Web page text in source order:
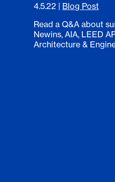
4.5.22 | Blog Post
Read a Q&A about
Newins, AIA, LEED
Architecture &